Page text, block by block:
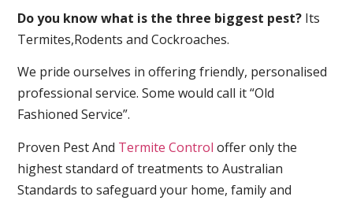
Do you know what is the three biggest pest? Its
Termites,Rodents and Cockroaches.
We pride ourselves in offering friendly, personalised
professional service. Some would call it “Old
Fashioned Service”.
Proven Pest And Termite Control offer only the
highest standard of treatments to Australian
Standards to safeguard your home, family and